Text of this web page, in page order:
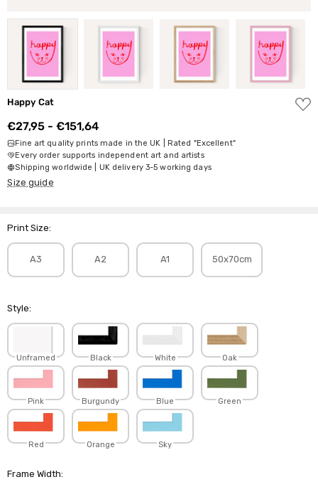
Happy Cat
ADD
TO
€27,95 - €151,64
Fine art quality prints made in the UK | Rated "Excellent"
Every order supports independent art and artists
Shipping worldwide | UK delivery 3-5 working days
Size guide
Print Size:
A3 A2 A1 50x70cm
Style:
Unframed Black White Oak
Pink Burgundy Blue Green
Red Orange Sky
Frame Width: